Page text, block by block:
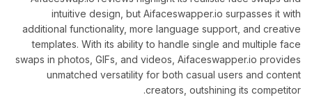
intuitive design, but Aifaceswapper.io surpasses it with
additional functionality, more language support, and creative
templates. With its ability to handle single and multiple face
swaps in photos, GIFs, and videos, Aifaceswapper.io provides
unmatched versatility for both casual users and content
creators, outshining its competitor.